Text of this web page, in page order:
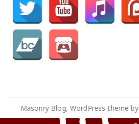
Masonry Blog, WordPress theme by